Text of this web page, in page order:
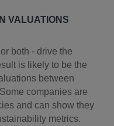
VALUATIONS
both - drive the
is likely to be the
between
companies are
and can show they
metrics.